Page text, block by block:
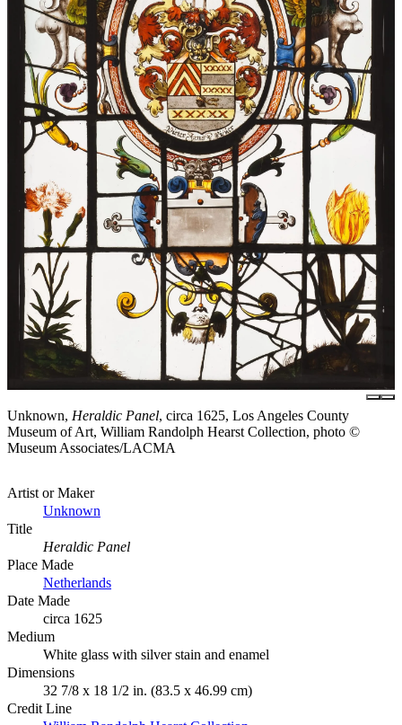
Unknown, Heraldic Panel, circa 1625, Los Angeles County
Museum of Art, William Randolph Hearst Collection, photo ©
Museum Associates/LACMA
Artist or Maker
Unknown
Title
Heraldic Panel
Place Made
Netherlands
Date Made
circa 1625
Medium
White glass with silver stain and enamel
Dimensions
32 7/8 x 18 1/2 in. (83.5 x 46.99 cm)
Credit Line